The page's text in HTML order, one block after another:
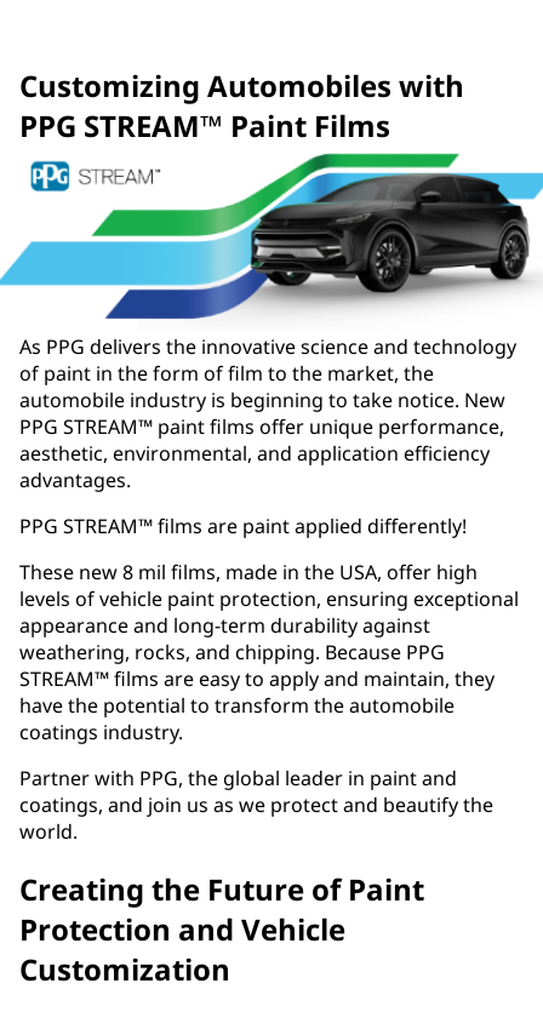
Customizing Automobiles with
PPG STREAM™ Paint Films
As PPG delivers the innovative science and technology
of paint in the form of film to the market, the
automobile industry is beginning to take notice. New
PPG STREAM™ paint films offer unique performance,
aesthetic, environmental, and application efficiency
advantages.
PPG STREAM™ films are paint applied differently!
These new 8 mil films, made in the USA, offer high
levels of vehicle paint protection, ensuring exceptional
appearance and long-term durability against
weathering, rocks, and chipping. Because PPG
STREAM™ films are easy to apply and maintain, they
have the potential to transform the automobile
coatings industry.
Partner with PPG, the global leader in paint and
coatings, and join us as we protect and beautify the
world.
Creating the Future of Paint
Protection and Vehicle
Customization